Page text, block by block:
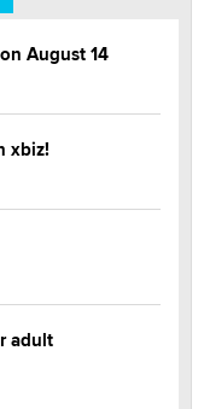
August 14
xbiz!
adult